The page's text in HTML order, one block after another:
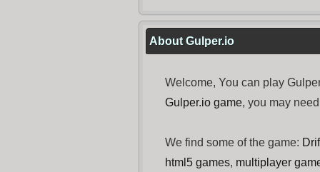
About Gulper.io
Welcome, You can play
Gulper.io game, you may
We find some of the game:
html5 games, multiplayer